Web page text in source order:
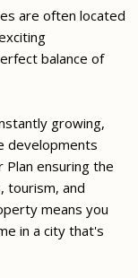
are often located
balance of
growing,
developments
Plan ensuring the
tourism, and
means you
in a city that's